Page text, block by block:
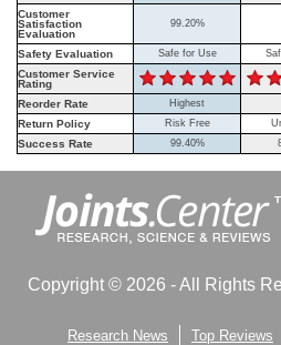
Customer
Satisfaction
Evaluation
99.20%
Safety Evaluation Safe for Use
Customer Service
Rating
Reorder Rate
Highest
Return Policy Risk Free
Success Rate 99.40%
Copyright © 2026 - All Rights
Research News Top Reviews